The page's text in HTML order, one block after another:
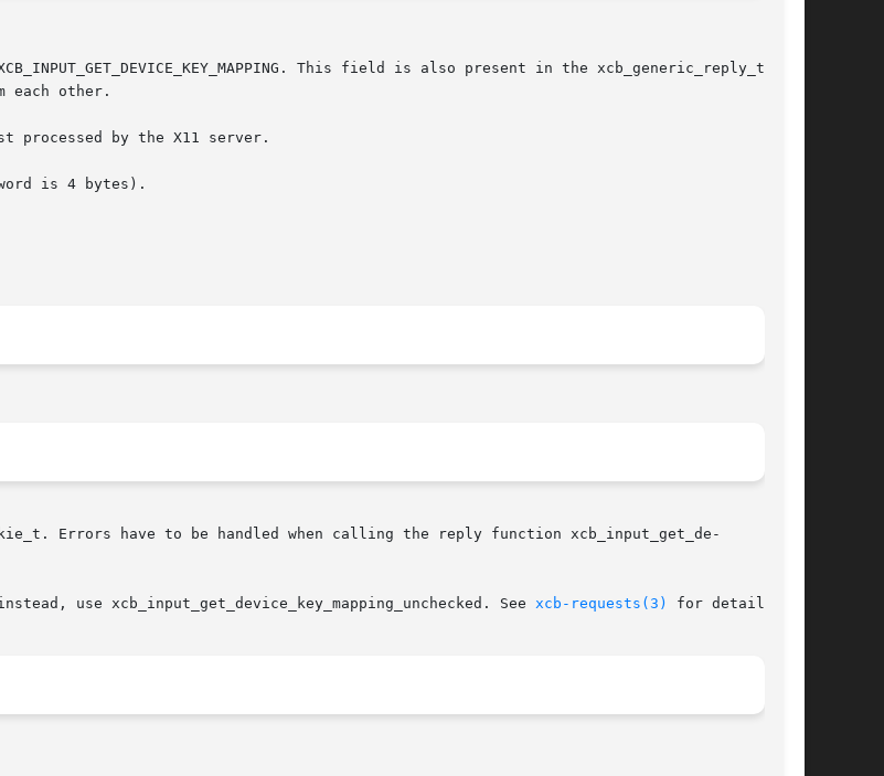
processed by the X11 server.
Errors have to be handled when calling the reply function xcb_input_get_de-
use xcb_input_get_device_key_mapping_unchecked. See
xcb-requests(3) for details.